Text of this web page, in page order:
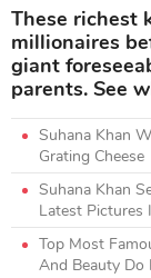
These richest
millionaires
giant
parents. See
Suhana Khan
Grating Cheese
Suhana Khan
Latest Pictures
Top Most
And Beauty Do